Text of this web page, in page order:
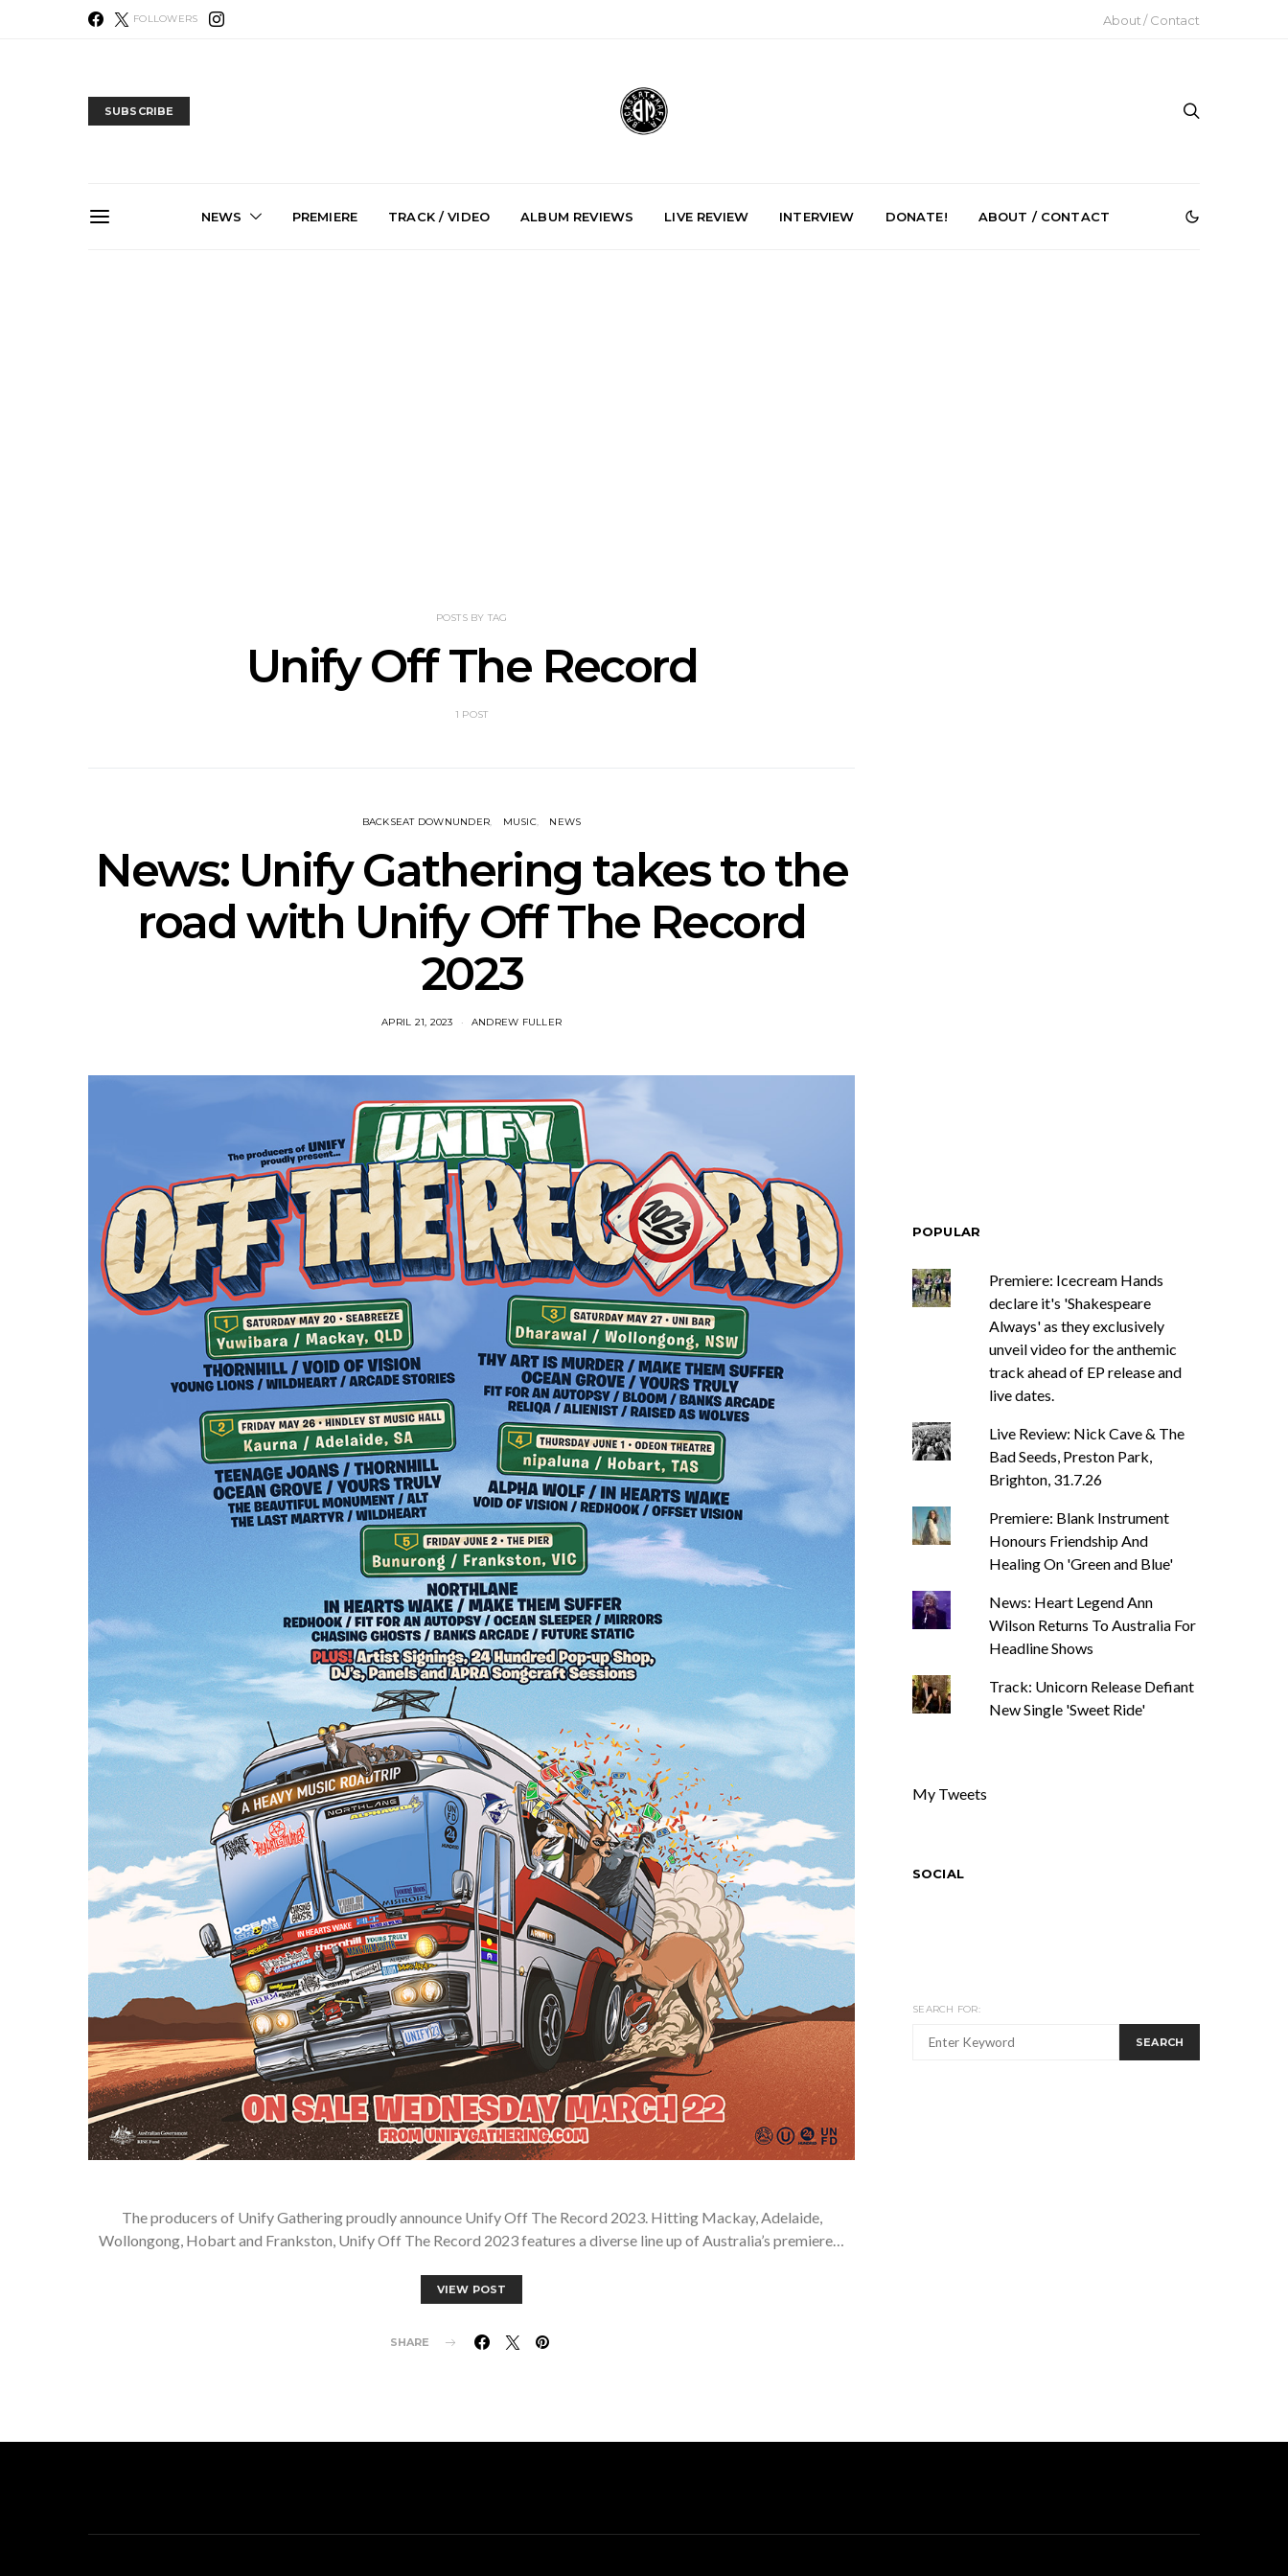
FOLLOWERS About / Contact
SUBSCRIBE
NEWS PREMIERE TRACK / VIDEO ALBUM REVIEWS LIVE REVIEW INTERVIEW DONATE! ABOUT / CONTACT
POSTS BY TAG
Unify Off The Record
1 POST
BACKSEAT DOWNUNDER MUSIC NEWS
News: Unify Gathering takes to the
road with Unify Off The Record
2023
APRIL 21, 2023 ANDREW FULLER
The producers of Unify Gathering proudly announce Unify Off The Record 2023. Hitting Mackay, Adelaide,
Wollongong, Hobart and Frankston, Unify Off The Record 2023 features a diverse line up of Australia’s premiere…
VIEW POST
SHARE
POPULAR
Premiere: Icecream Hands
declare it's 'Shakespeare
Always' as they exclusively
unveil video for the anthemic
track ahead of EP release and
live dates.
Live Review: Nick Cave & The
Bad Seeds, Preston Park,
Brighton, 31.7.26
Premiere: Blank Instrument
Honours Friendship And
Healing On 'Green and Blue'
News: Heart Legend Ann
Wilson Returns To Australia For
Headline Shows
Track: Unicorn Release Defiant
New Single 'Sweet Ride'
My Tweets
SOCIAL
SEARCH FOR:
SEARCH